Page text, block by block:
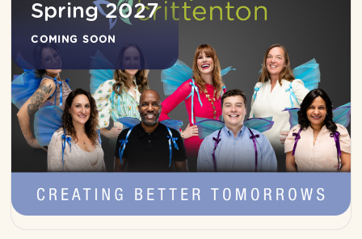
Spring 2027
COMING SOON